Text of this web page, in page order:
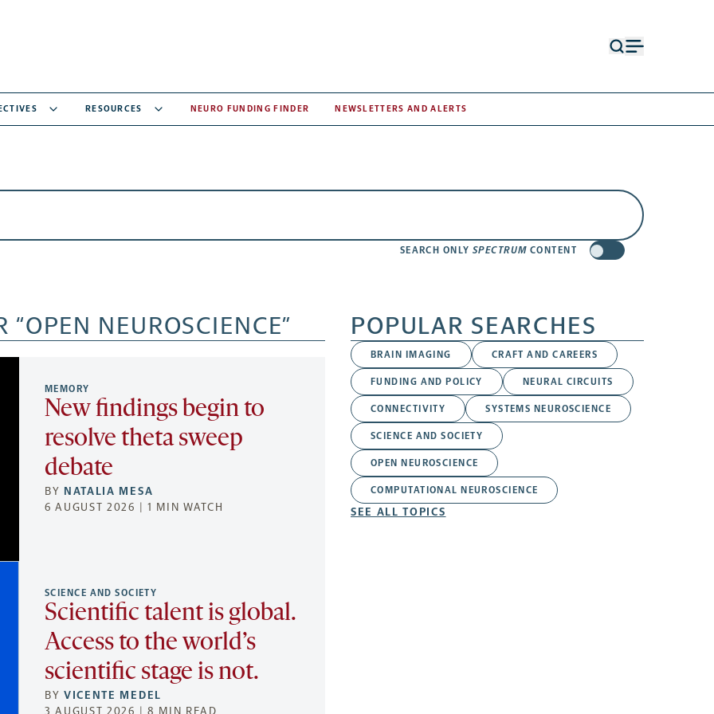
RESOURCES NEURO FUNDING FINDER NEWSLETTERS AND ALERTS
SEARCH ONLY SPECTRUM CONTENT
NEUROSCIENCE”
MEMORY
New findings begin to
resolve theta sweep
debate
BY NATALIA MESA
6 AUGUST 2026 | 1 MIN WATCH
SCIENCE AND SOCIETY
Scientific talent is global.
Access to the world’s
scientific stage is not.
BYVICENTE MEDEL
POPULAR SEARCHES
BRAIN IMAGING CRAFT AND CAREERS
FUNDING AND POLICY NEURAL CIRCUITS
CONNECTIVITY SYSTEMS NEUROSCIENCE
SCIENCE AND SOCIETY
OPEN NEUROSCIENCE
COMPUTATIONAL NEUROSCIENCE
SEE ALL TOPICS